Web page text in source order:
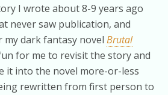
I wrote about 8-9 years ago
never saw publication, and
my dark fantasy novel Brutal
for me to revisit the story and
it into the novel more-or-less
rewritten from first person to